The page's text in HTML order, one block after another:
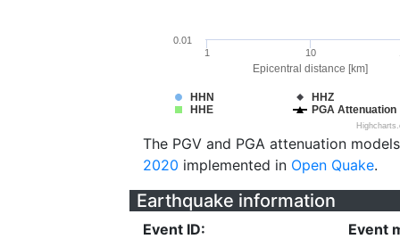
Epicentral distance [km]
HHN
HHZ
HHE
PGA Attenuation
1 10
0.01
The PGV and PGA attenuation
2020 implemented in Open Quake.
Earthquake information
Event ID:
Event